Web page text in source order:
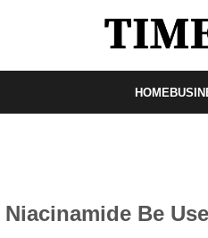
HOME
Be